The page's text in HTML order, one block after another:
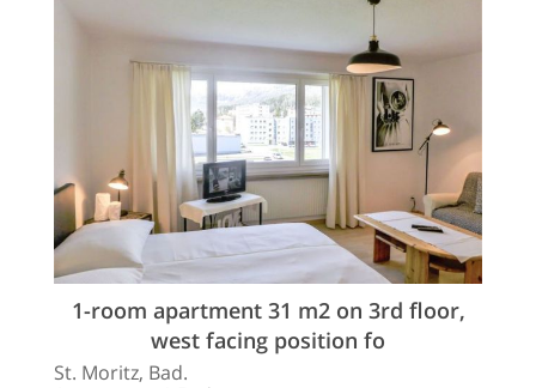
1-room apartment 31 m2 on 3rd floor,
west facing position fo
St. Moritz, Bad.